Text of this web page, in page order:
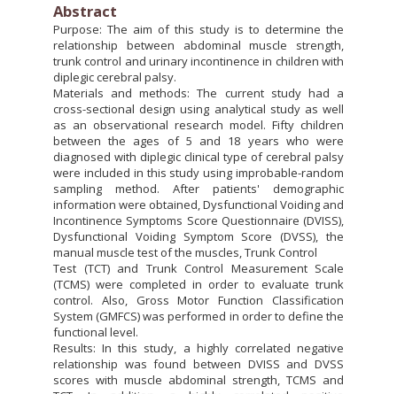
Abstract
Purpose: The aim of this study is to determine the
relationship between abdominal muscle strength,
trunk control and urinary incontinence in children with
diplegic cerebral palsy.
Materials and methods: The current study had a
cross-sectional design using analytical study as well
as an observational research model. Fifty children
between the ages of 5 and 18 years who were
diagnosed with diplegic clinical type of cerebral palsy
were included in this study using improbable-random
sampling method. After patients' demographic
information were obtained, Dysfunctional Voiding and
Incontinence Symptoms Score Questionnaire (DVISS),
Dysfunctional Voiding Symptom Score (DVSS), the
manual muscle test of the muscles, Trunk Control
Test (TCT) and Trunk Control Measurement Scale
(TCMS) were completed in order to evaluate trunk
control. Also, Gross Motor Function Classification
System (GMFCS) was performed in order to define the
functional level.
Results: In this study, a highly correlated negative
relationship was found between DVISS and DVSS
scores with muscle abdominal strength, TCMS and